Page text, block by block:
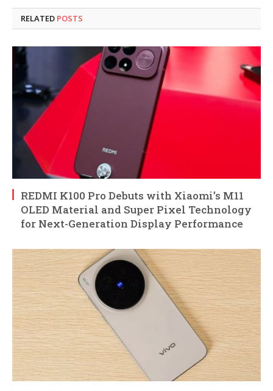
RELATED POSTS
REDMI K100 Pro Debuts with Xiaomi’s M11
OLED Material and Super Pixel Technology
for Next-Generation Display Performance